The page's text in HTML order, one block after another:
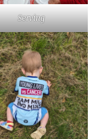
Serving